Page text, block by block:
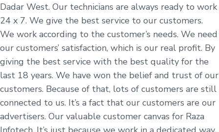
Dadar West. Our technicians are always ready to work
24 x 7. We give the best service to our customers.
We work according to the customer’s needs. We need
our customers’ satisfaction, which is our real profit. By
giving the best service with the best quality for the
last 18 years. We have won the belief and trust of our
customers. Because of that, lots of customers are still
connected to us. It’s a fact that our customers are our
advertisers. Our valuable customer canvas for Raza